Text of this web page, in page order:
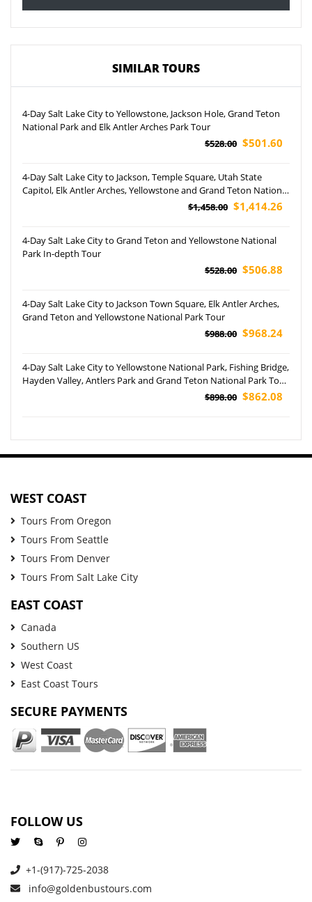
SIMILAR TOURS
4-Day Salt Lake City to Yellowstone, Jackson Hole, Grand Teton
National Park and Elk Antler Arches Park Tour
$528.00 $501.60
4-Day Salt Lake City to Jackson, Temple Square, Utah State
Capitol, Elk Antler Arches, Yellowstone and Grand Teton National
$1,458.00 $1,414.26
4-Day Salt Lake City to Grand Teton and Yellowstone National
Park In-depth Tour
$528.00 $506.88
4-Day Salt Lake City to Jackson Town Square, Elk Antler Arches,
Grand Teton and Yellowstone National Park Tour
$988.00 $968.24
4-Day Salt Lake City to Yellowstone National Park, Fishing Bridge,
Hayden Valley, Antlers Park and Grand Teton National Park Tour
$898.00 $862.08
WEST COAST
Tours From Oregon
Tours From Seattle
Tours From Denver
Tours From Salt Lake City
EAST COAST
Canada
Southern US
West Coast
East Coast Tours
SECURE PAYMENTS
FOLLOW US
+1-(917)-725-2038
info@goldenbustours.com